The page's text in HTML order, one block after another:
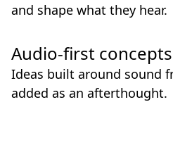
and shape what they hear.
Audio-first concepts
Ideas built around sound
added as an afterthought.